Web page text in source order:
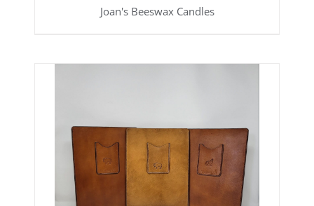
Joan's Beeswax Candles